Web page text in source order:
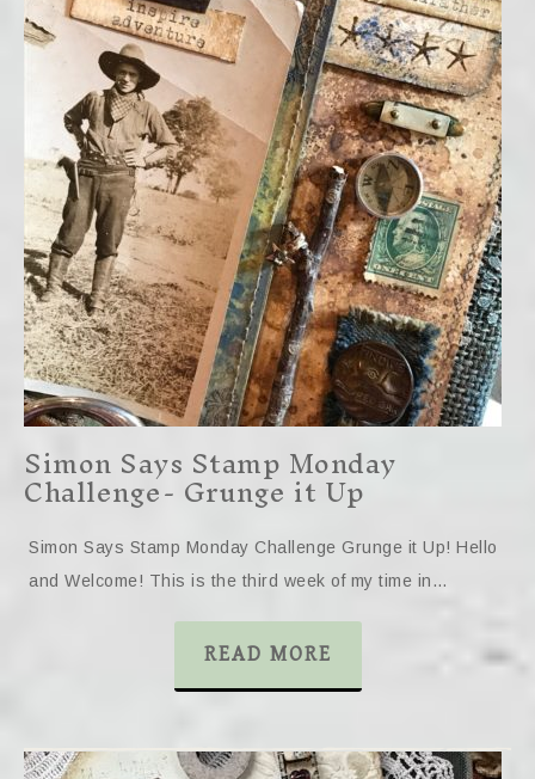
Simon Says Stamp Monday
Challenge- Grunge it Up
Simon Says Stamp Monday Challenge Grunge it Up! Hello
and Welcome! This is the third week of my time in…
READ MORE